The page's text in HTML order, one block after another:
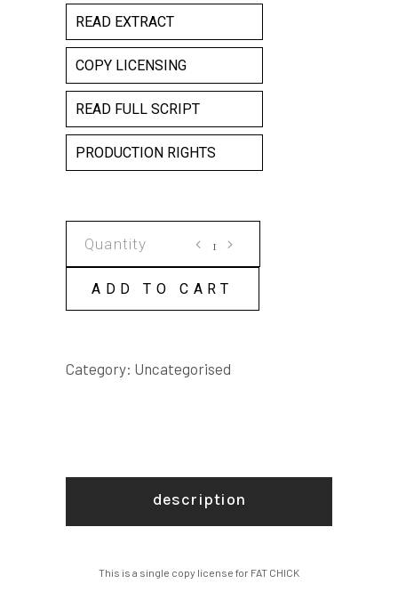
READ EXTRACT
COPY LICENSING
READ FULL SCRIPT
PRODUCTION RIGHTS
COPY
LICENSE
ADD TO CART
Category: Uncategorised
description
This is a single copy license for FAT CHICK